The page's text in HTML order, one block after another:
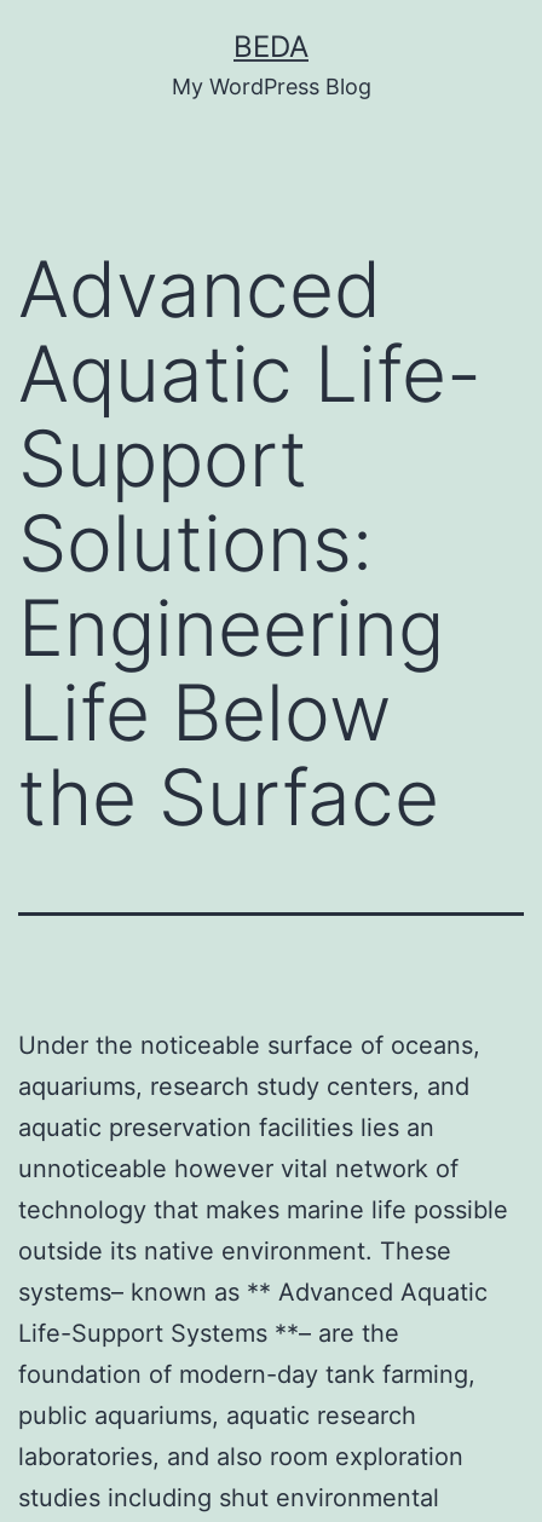
BEDA
My WordPress Blog
Advanced
Aquatic Life-
Support
Solutions:
Engineering
Life Below
the Surface
Under the noticeable surface of oceans,
aquariums, research study centers, and
aquatic preservation facilities lies an
unnoticeable however vital network of
technology that makes marine life possible
outside its native environment. These
systems– known as ** Advanced Aquatic
Life-Support Systems **– are the
foundation of modern-day tank farming,
public aquariums, aquatic research
laboratories, and also room exploration
studies including shut environmental